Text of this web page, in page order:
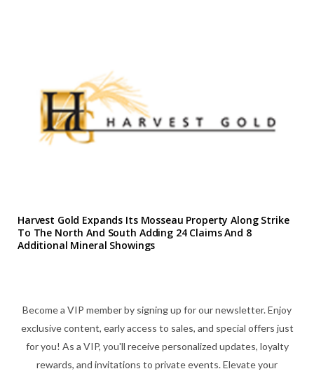
Harvest Gold Expands Its Mosseau Property Along Strike
To The North And South Adding 24 Claims And 8
Additional Mineral Showings
Become a VIP member by signing up for our newsletter. Enjoy
exclusive content, early access to sales, and special offers just
for you! As a VIP, you'll receive personalized updates, loyalty
rewards, and invitations to private events. Elevate your